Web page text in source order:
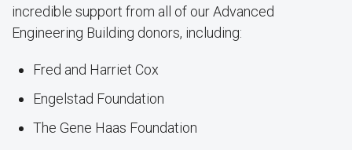
incredible support from all of our Advanced
Engineering Building donors, including:
Fred and Harriet Cox
Engelstad Foundation
The Gene Haas Foundation